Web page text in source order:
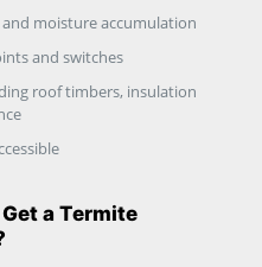
moisture accumulation
and switches
roof timbers, insulation
a Termite